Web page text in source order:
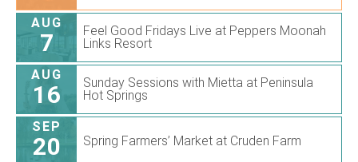
AUG
7
Feel Good Fridays Live at Peppers Moonah
Links Resort
AUG
16
Sunday Sessions with Mietta at Peninsula
Hot Springs
SEP
20 Spring Farmers’ Market at Cruden Farm